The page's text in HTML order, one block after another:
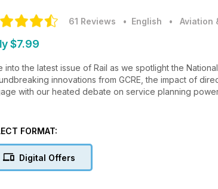
61 Reviews • English • Aviation
$7.99
into the latest issue of Rail as we spotlight the
innovations from GCRE, the impact of
with our heated debate on service planning
FORMAT:
Digital Offers